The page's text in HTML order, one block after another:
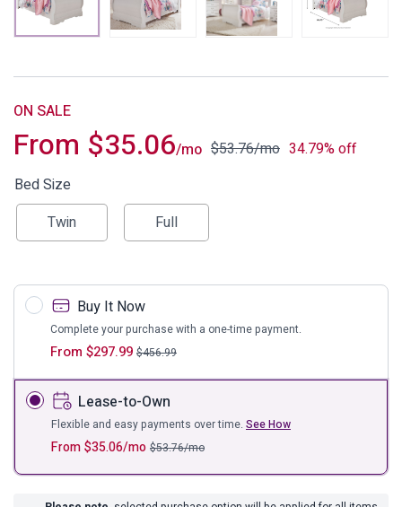
From $35.06/mo $53.76/mo 34.79% off
ON SALE
Bed Size
Twin
Full
Buy It Now
From $297.99 $456.99
Complete your purchase with a one-time payment.
Lease-to-Own
From$35.06/mo $53.76/mo
Flexible and easy payments over time. See How